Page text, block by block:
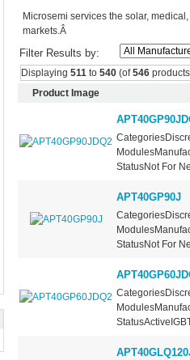
Microsemi services the solar,
markets.Â
Filter Results by:
Displaying 511to 540(of546
Product Image
StatusNot For
APT40GP90J
StatusNot For